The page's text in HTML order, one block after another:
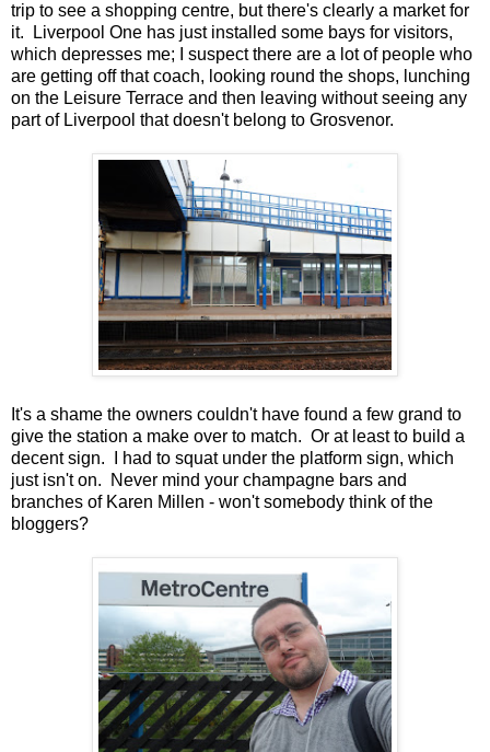
trip to see a shopping centre, but there's clearly a market for
it. Liverpool One has just installed some bays for visitors,
which depresses me; I suspect there are a lot of people who
are getting off that coach, looking round the shops, lunching
on the Leisure Terrace and then leaving without seeing any
part of Liverpool that doesn't belong to Grosvenor.
It's a shame the owners couldn't have found a few grand to
give the station a make over to match. Or at least to build a
decent sign. I had to squat under the platform sign, which
just isn't on. Never mind your champagne bars and
branches of Karen Millen - won't somebody think of the
bloggers?